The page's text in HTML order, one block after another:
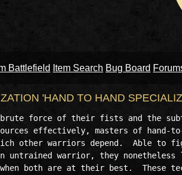
Battlefield Item Search Bug Board
'HAND TO HAND
brute force of their fists and the
effectively, masters of hand-
other warriors depend.  Able
an untrained warrior, they
when both are at their best.  These